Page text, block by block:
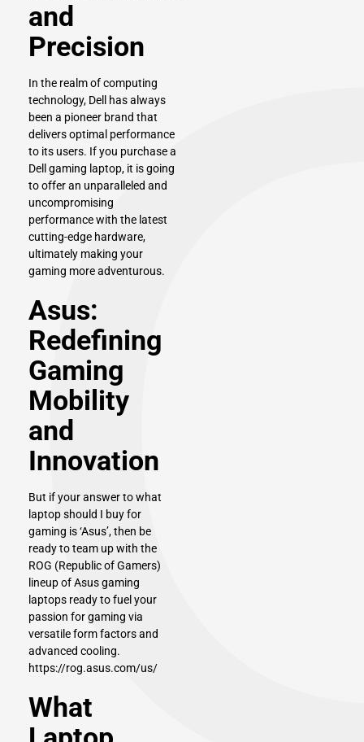
and
Precision
In the realm of computing
technology, Dell
has always
been a pioneer brand that
delivers optimal performance
to its users. If you purchase a
Dell gaming laptop, it is going
to offer an unparalleled and
uncompromising
performance with the latest
cutting-edge hardware,
ultimately making your
gaming more adventurous.
Asus:
Redefining
Gaming
Mobility
and
Innovation
But if your answer to what
laptop should I buy for
gaming is ‘Asus’, then be
ready to team up with the
ROG (Republic of Gamers)
lineup of Asus gaming
laptops ready to fuel your
passion for gaming via
versatile form factors and
advanced cooling.
https://rog.asus.com/us/
What